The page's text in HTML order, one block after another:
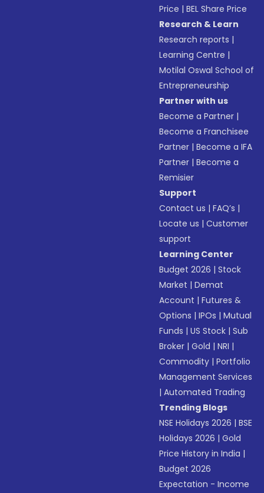
Price |BEL Share Price
Research & Learn
Research reports |
Learning Centre |
Motilal Oswal School of
Entrepreneurship
Partner with us
Become a Partner |
Become a Franchisee
Partner |Become a IFA
Partner |Become a
Remisier
Support
Contact us |FAQ’s |
Locate us |Customer
support
Learning Center
Budget 2026 |Stock
Market |Demat
Account |Futures &
Options |IPOs |Mutual
Funds |US Stock |Sub
Broker |Gold |NRI |
Commodity |Portfolio
Management Services
|Automated Trading
Trending Blogs
NSE Holidays 2026 |BSE
Holidays 2026 |Gold
Price History in India |
Budget 2026
Expectation - Income